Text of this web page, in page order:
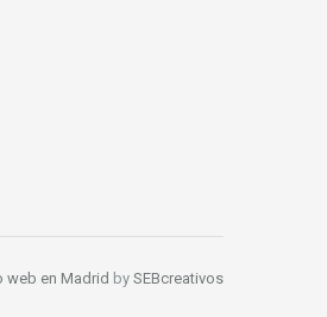
web en Madrid by SEBcreativos